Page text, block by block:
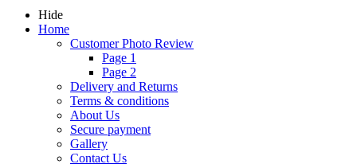
Hide
Home
Customer Photo Review
Page 1
Page 2
Delivery and Returns
Terms & conditions
About Us
Secure payment
Gallery
Contact Us